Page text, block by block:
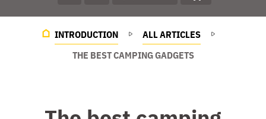
INTRODUCTION
ALL ARTICLES
THE BEST CAMPING GADGETS